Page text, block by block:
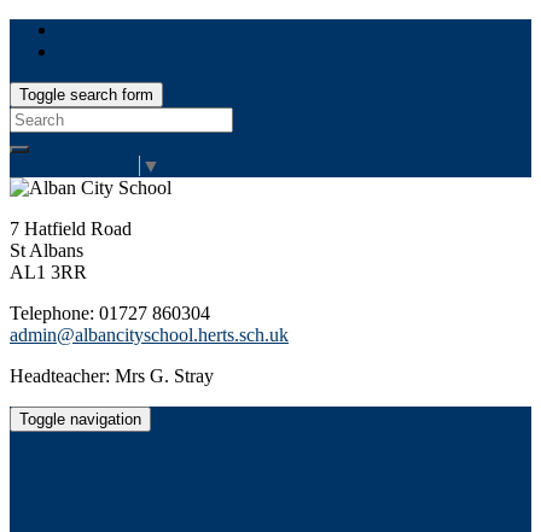
Toggle search form
Search
for:
▼
7 Hatfield Road
St Albans
AL1 3RR
Telephone: 01727 860304
admin@albancityschool.herts.sch.uk
Headteacher: Mrs G. Stray
Toggle navigation